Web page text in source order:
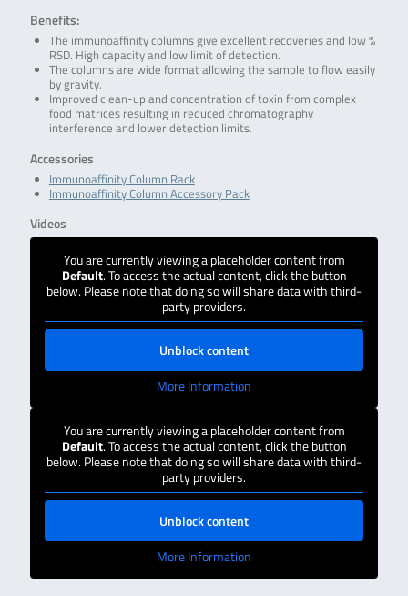
Benefits:
The immunoaffinity columns give excellent recoveries and low %
RSD. High capacity and low limit of detection.
The columns are wide format allowing the sample to flow easily
by gravity.
Improved clean-up and concentration of toxin from complex
food matrices resulting in reduced chromatography
interference and lower detection limits.
Accessories
Immunoaffinity Column Rack
Immunoaffinity Column Accessory Pack
Videos
You are currently viewing a placeholder content from
Default. To access the actual content, click the button
below. Please note that doing so will share data with third-
party providers.
Unblock content
More Information
You are currently viewing a placeholder content from
Default. To access the actual content, click the button
below. Please note that doing so will share data with third-
party providers.
Unblock content
More Information